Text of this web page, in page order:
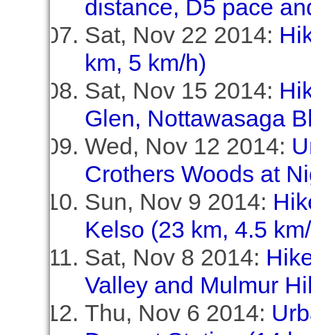
distance, D5 pace
Sat, Nov 22 2014:
km, 5 km/h)
Sat, Nov 15 2014:
Glen, Nottawasaga
Wed, Nov 12 2014:
Crothers Woods at
Sun, Nov 9 2014:
Kelso (23 km, 4.5
Sat, Nov 8 2014:
Valley and Mulmur
Thu, Nov 6 2014: